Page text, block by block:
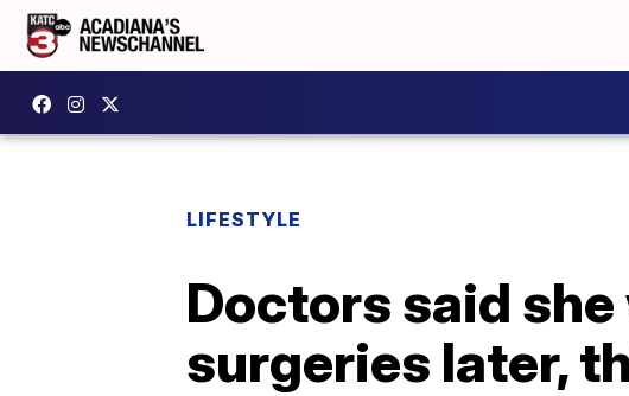
LIFESTYLE
Doctors said
surgeries later,